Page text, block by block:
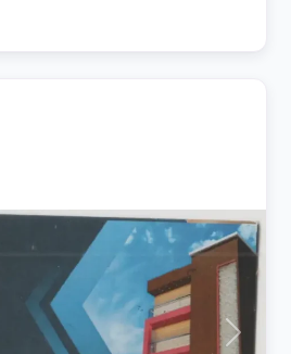
Next